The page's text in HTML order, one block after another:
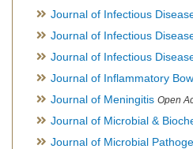
Journal of Infectious
Journal of Infectious
Journal of Infectious
Journal of Inflammatory
Journal of Meningitis Open
Journal of Microbial &
Journal of Microbial